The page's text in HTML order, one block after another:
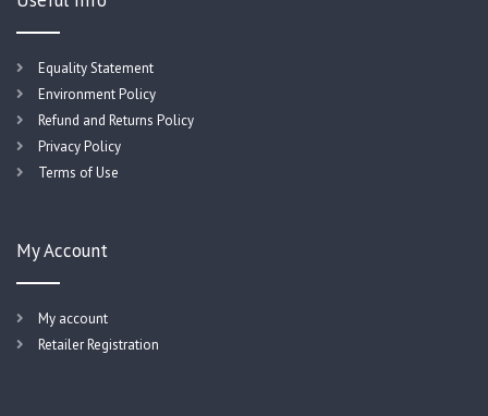
Equality Statement
Environment Policy
Refund and Returns Policy
Privacy Policy
Terms of Use
My Account
My account
Retailer Registration